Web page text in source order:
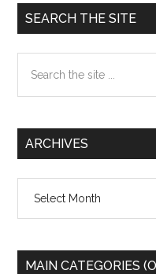
Primary
Sidebar
SEARCH THE SITE
the
ARCHIVES
MAIN CATEGORIES